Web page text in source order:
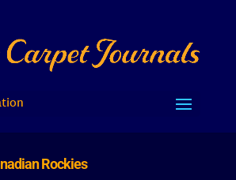
Rockies